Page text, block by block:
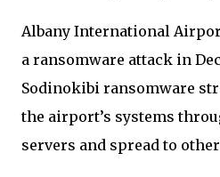
Albany International
a ransomware attack in
Sodinokibi ransomware
the airport’s systems
servers and spread to